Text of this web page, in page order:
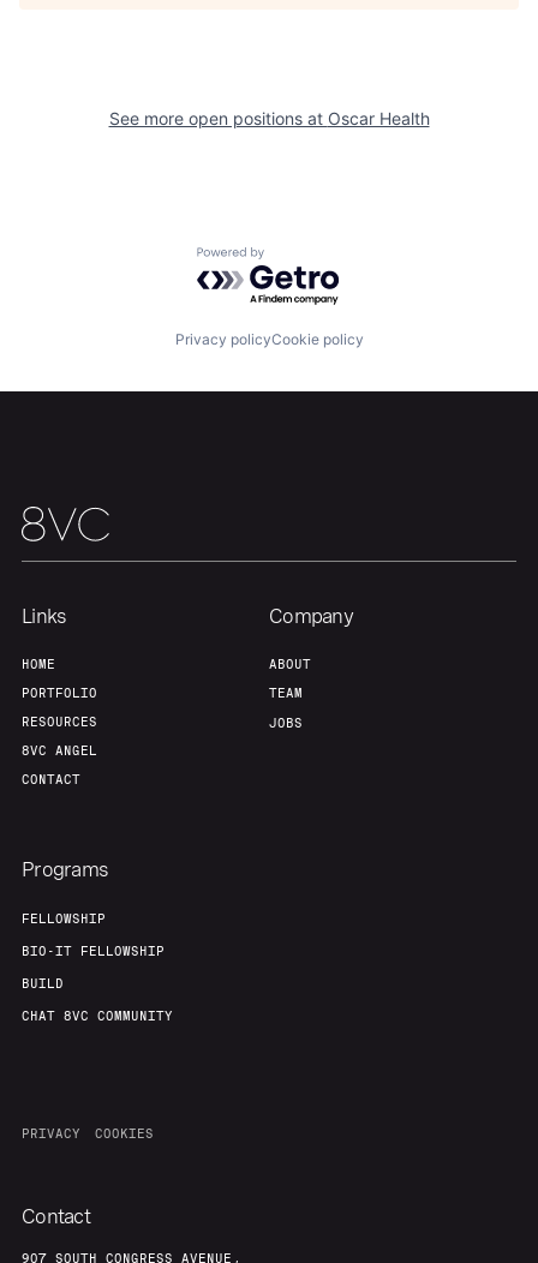
Build
See more open positions at Oscar Health
Powered by Getro.com
Privacy policyCookie policy
Links
HOME
PORTFOLIO
RESOURCES
8VC ANGEL
CONTACT
Company
ABOUT
TEAM
JOBS
Programs
FELLOWSHIP
BIO-IT FELLOWSHIP
BUILD
CHAT 8VC COMMUNITY
PRIVACY COOKIES
Contact
907 SOUTH CONGRESS AVENUE,